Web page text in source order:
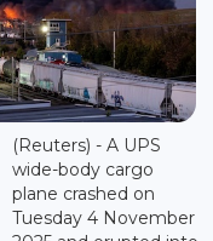
(Reuters) - A UPS
wide-body cargo
plane crashed on
Tuesday 4 November